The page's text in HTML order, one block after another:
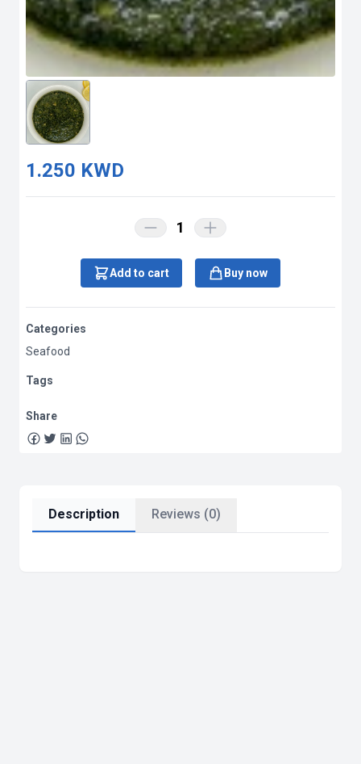
1.250 KWD
1
Add to cart Buy now
Categories
Seafood
Tags
Share
Description Reviews (0)